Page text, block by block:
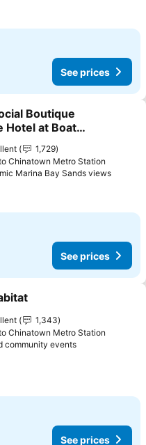
See prices
to favorites
Boutique
Hotel at Boat
1,729
Chinatown Metro Station
Marina Bay Sands viewsSee
See prices
to favorites
1,343
Chinatown Metro Station
community eventsSee prices
See prices